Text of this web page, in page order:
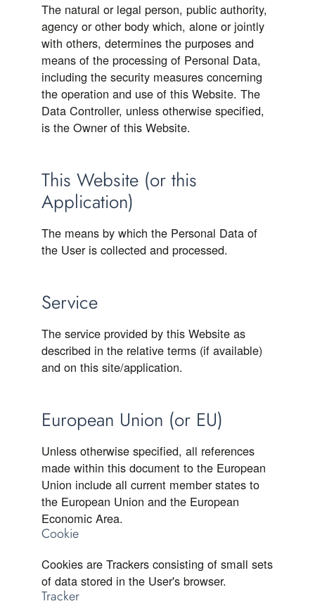
The natural or legal person, public authority,
agency or other body which, alone or jointly
with others, determines the purposes and
means of the processing of Personal Data,
including the security measures concerning
the operation and use of this Website. The
Data Controller, unless otherwise specified,
is the Owner of this Website.
This Website (or this
Application)
The means by which the Personal Data of
the User is collected and processed.
Service
The service provided by this Website as
described in the relative terms (if available)
and on this site/application.
European Union (or EU)
Unless otherwise specified, all references
made within this document to the European
Union include all current member states to
the European Union and the European
Economic Area.
Cookie
Cookies are Trackers consisting of small sets
of data stored in the User's browser.
Tracker